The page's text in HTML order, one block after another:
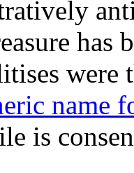
has
name
is